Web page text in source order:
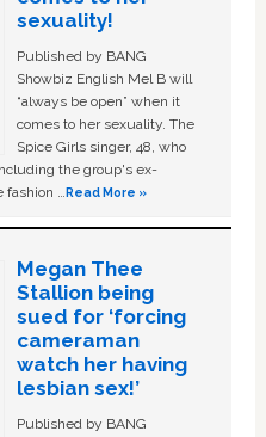
sexuality!
Published by BANG
Showbiz English Mel B will
“always be open” when it
comes to her sexuality. The
Spice Girls singer, 48, who
the group's ex-
fashion …Read More »
Megan Thee
Stallion being
sued for ‘forcing
cameraman
watch her having
lesbian sex!’
Published by BANG